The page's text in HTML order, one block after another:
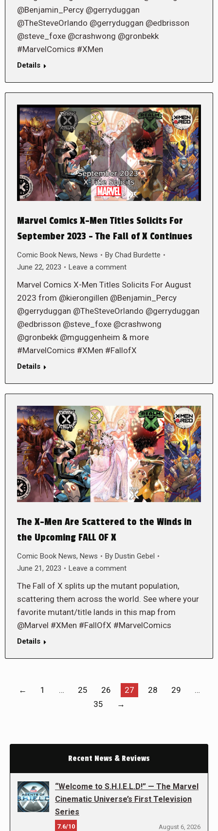
@Benjamin_Percy @gerryduggan
@TheSteveOrlando @gerryduggan @edbrisson
@steve_foxe @crashwong @gronbekk
#MarvelComics #XMen
Details
Marvel Comics X-Men Titles Solicits For
September 2023 – The Fall of X Continues
Comic Book News, News By Chad Burdette
June 22, 2023
Leave a comment
Marvel Comics X-Men Titles Solicits For August
2023 from @kierongillen @Benjamin_Percy
@gerryduggan @TheSteveOrlando @gerryduggan
@edbrisson @steve_foxe @crashwong
@gronbekk @mguggenheim & more
#MarvelComics #XMen #FallofX
Details
The X-Men Are Scattered to the Winds in
the Upcoming FALL OF X
Comic Book News, News By Dustin Gebel
June 21, 2023
Leave a comment
The Fall of X splits up the mutant population,
scattering them across the world. See where your
favorite mutant/title lands in this map from
@Marvel #XMen #FallOfX #MarvelComics
Details
← 1 … 25 26 27 28 29
…
35
→
Recent News & Reviews
“Welcome to S.H.I.E.L.D!” — The Marvel
Cinematic Universe’s First Television
Series
7.6/10 August 6, 2026